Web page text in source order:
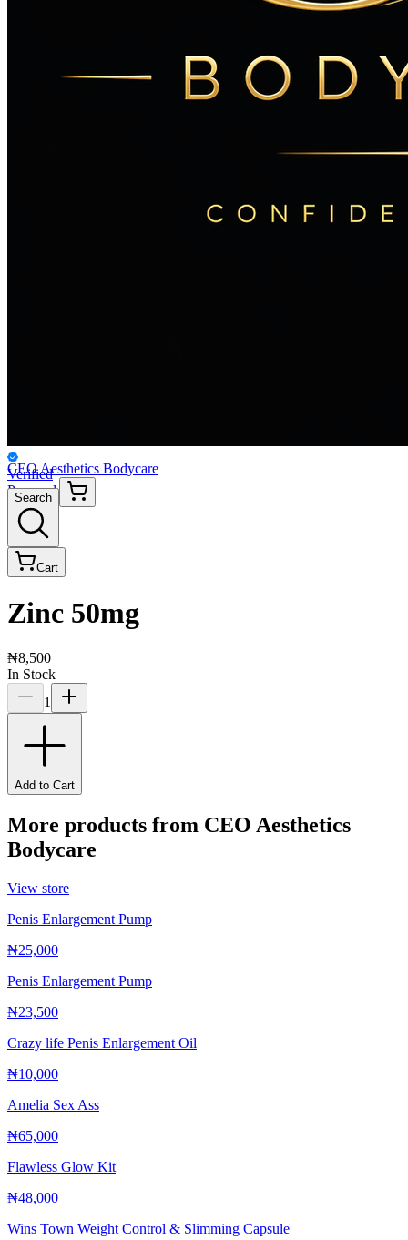
Verified
Personal
CEO Aesthetics Bodycare
Search
Cart
Zinc 50mg
₦8,500
In Stock
1
Add to Cart
More products from CEO Aesthetics
Bodycare
View store
Penis Enlargement Pump
₦25,000
Penis Enlargement Pump
₦23,500
Crazy life Penis Enlargement Oil
₦10,000
Amelia Sex Ass
₦65,000
Flawless Glow Kit
₦48,000
Wins Town Weight Control & Slimming Capsule